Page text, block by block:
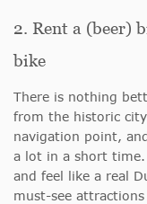
2. Rent a (beer)
bike
There is nothing
from the historic
navigation point,
a lot in a short time.
and feel like a real
must-see